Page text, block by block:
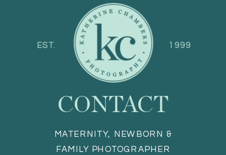
CONTACT
MATERNITY, NEWBORN &
FAMILY PHOTOGRAPHER
1999
EST.